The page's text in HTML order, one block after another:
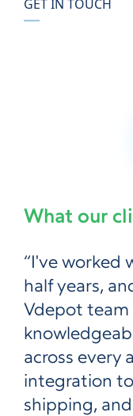
GET IN TOUCH
What our
“I've worked
half years,
Vdepot team
across every
integration
shipping,